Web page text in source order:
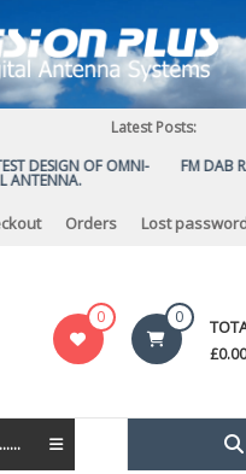
Latest Posts:
DESIGN OF OMNI-
ANTENNA.
FM DAB
Orders Lost
0 0
£0.00